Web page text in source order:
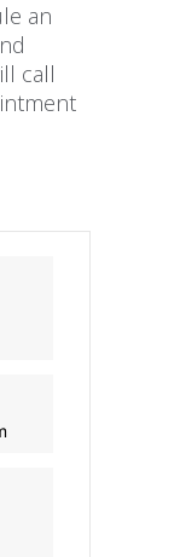
an
call